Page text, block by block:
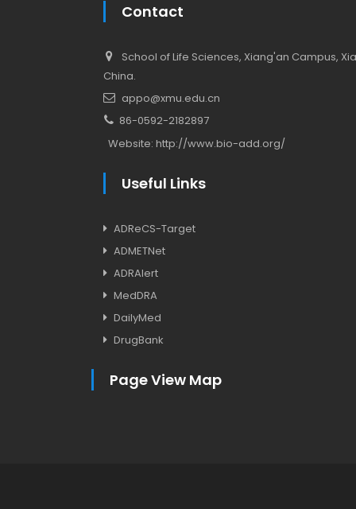
Contact
School of Life Sciences, Xiang'an Campus,
China.
appo@xmu.edu.cn
86-0592-2182897
Website: http://www.bio-add.org/
Useful Links
ADReCS-Target
ADMETNet
ADRAlert
MedDRA
DailyMed
DrugBank
Page View Map